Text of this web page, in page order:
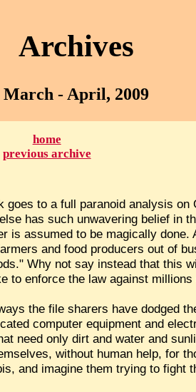
Archives
March - April, 2009
home
previous archive
goes to a full paranoid analysis on
has such unwavering belief in
is assumed to be magically
and food producers out of
Why not say instead that this
to enforce the law against
the file sharers have dodged
computer equipment and
need only dirt and water and
without human help, for
and imagine them trying to fight